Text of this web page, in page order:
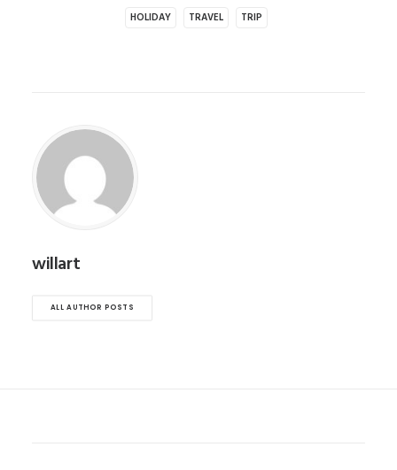
HOLIDAY TRAVEL TRIP
willart
ALL AUTHOR POSTS